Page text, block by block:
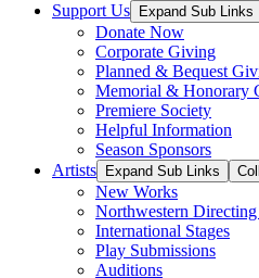
Support Us
Expand Sub Links
Donate Now
Corporate Giving
Planned & Bequest
Memorial & Honorary
Premiere Society
Helpful Information
Season Sponsors
Artists
Expand Sub Links
New Works
Northwestern
International Stages
Play Submissions
Auditions